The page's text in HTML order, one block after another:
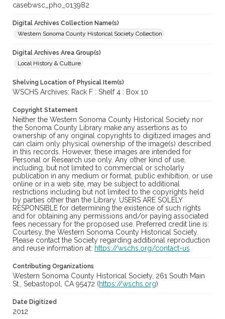
casebwsc_pho_013982
Digital Archives Collection Name(s)
Western Sonoma County Historical Society Collection
Digital Archives Area Group(s)
Local History & Culture
Shelving Location of Physical Item(s)
WSCHS Archives: Rack F : Shelf 4 : Box 10
Copyright Statement
Neither the Western Sonoma County Historical Society nor
the Sonoma County Library make any assertions as to
ownership of any original copyrights to digitized images and
can claim only physical ownership of the image(s) described
in this records. However, these images are intended for
Personal or Research use only. Any other kind of use,
including, but not limited to commercial or scholarly
publication in any medium or format, public exhibition, or use
online or in a web site, may be subject to additional
restrictions including but not limited to the copyrights held
by parties other than the Library. USERS ARE SOLELY
RESPONSIBLE for determining the existence of such rights
and for obtaining any permissions and/or paying associated
fees necessary for the proposed use. Preferred credit line is:
Courtesy, the Western Sonoma County Historical Society.
Please contact the Society regarding additional reproduction
and reuse information at: https://wschs.org/contact-us
Contributing Organizations
Western Sonoma County Historical Society, 261 South Main
St., Sebastopol, CA 95472 (https://wschs.org)
Date Digitized
2012